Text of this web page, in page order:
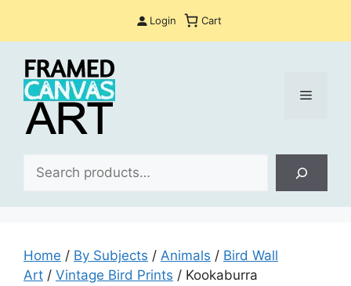
Login Cart
Menu
Home / By Subjects / Animals / Bird Wall
Art / Vintage Bird Prints / Kookaburra